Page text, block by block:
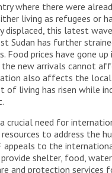
where there were
living as refugees or
displaced, this latest
Sudan has further
Food prices have gone up
new arrivals cannot
also affects the
of living has risen while
crucial need for
to address the
appeals to the
shelter, food,
and protection services